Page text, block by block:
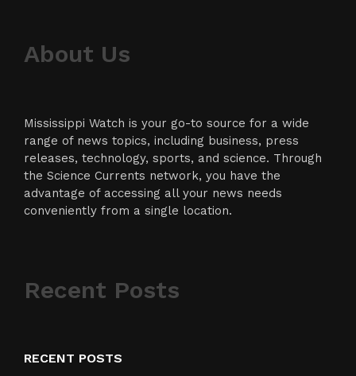
About Us
Mississippi Watch is your go-to source for a wide
range of news topics, including business, press
releases, technology, sports, and science. Through
the Science Currents network, you have the
advantage of accessing all your news needs
conveniently from a single location.
Recent Posts
RECENT POSTS